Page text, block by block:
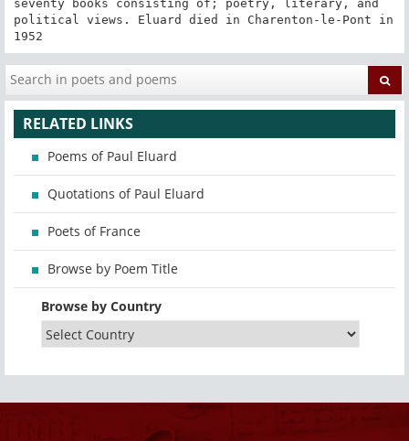
seventy books consisting of; poetry, literary, and
political views. Eluard died in Charenton-le-Pont in
1952
RELATED LINKS
Poems of Paul Eluard
Quotations of Paul Eluard
Poets of France
Browse by Poem Title
Browse by Country